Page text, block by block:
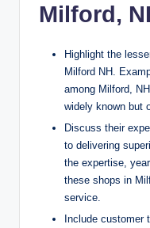
Milford,
Highlight the
Milford NH.
among Milford,
widely known but
Discuss their
to delivering
the expertise,
these shops in
service.
Include customer